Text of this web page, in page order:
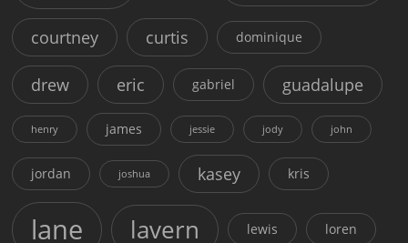
courtney curtis dominique
drew eric gabriel guadalupe
henry james jessie jody john
jordan joshua kasey kris
lane lavern lewis loren